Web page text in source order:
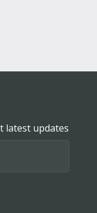
latest updates